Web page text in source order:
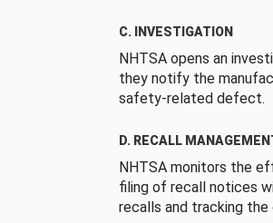
C. INVESTIGATION
NHTSA opens an
they notify the
safety-related defect.
D. RECALL
NHTSA monitors the
filing of recall notices
recalls and tracking